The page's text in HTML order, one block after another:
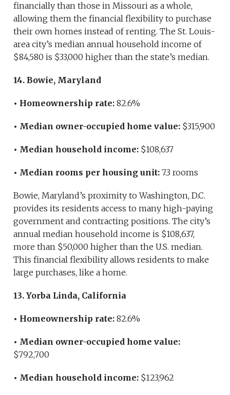
financially than those in Missouri as a whole,
allowing them the financial flexibility to purchase
their own homes instead of renting. The St. Louis-
area city’s median annual household income of
$84,580 is $33,000 higher than the state’s median.
14. Bowie, Maryland
• Homeownership rate: 82.6%
• Median owner-occupied home value: $315,900
• Median household income: $108,637
• Median rooms per housing unit: 7.3 rooms
Bowie, Maryland’s proximity to Washington, D.C.
provides its residents access to many high-paying
government and contracting positions. The city’s
annual median household income is $108,637,
more than $50,000 higher than the U.S. median.
This financial flexibility allows residents to make
large purchases, like a home.
13. Yorba Linda, California
• Homeownership rate: 82.6%
• Median owner-occupied home value:
$792,700
• Median household income: $123,962